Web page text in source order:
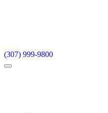
(307) 999-9800